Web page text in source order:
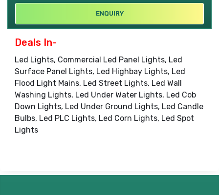
ENQUIRY
Deals In-
Led Lights, Commercial Led Panel Lights, Led
Surface Panel Lights, Led Highbay Lights, Led
Flood Light Mains, Led Street Lights, Led Wall
Washing Lights, Led Under Water Lights, Led Cob
Down Lights, Led Under Ground Lights, Led Candle
Bulbs, Led PLC Lights, Led Corn Lights, Led Spot
Lights